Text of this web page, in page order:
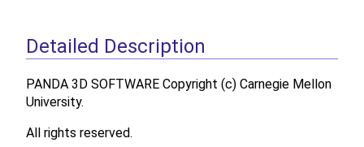
Detailed Description
PANDA 3D SOFTWARE Copyright (c) Carnegie Mellon
University.
All rights reserved.